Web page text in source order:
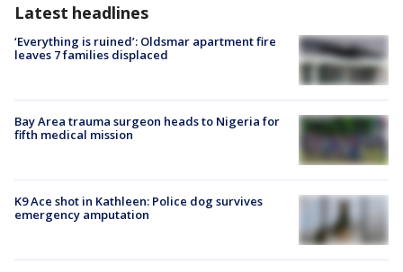
Latest headlines
‘Everything is ruined’: Oldsmar apartment fire
leaves 7 families displaced
Bay Area trauma surgeon heads to Nigeria for
fifth medical mission
K9 Ace shot in Kathleen: Police dog survives
emergency amputation